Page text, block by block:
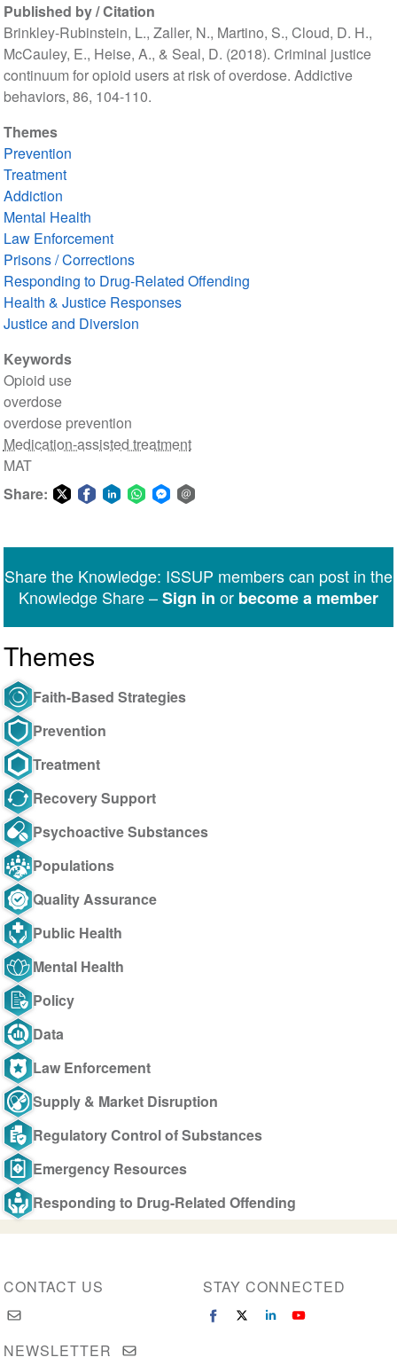
Published by / Citation
Brinkley-Rubinstein, L., Zaller, N., Martino, S., Cloud, D. H.,
McCauley, E., Heise, A., & Seal, D. (2018). Criminal justice
continuum for opioid users at risk of overdose. Addictive
behaviors, 86, 104-110.
Themes
Prevention
Treatment
Addiction
Mental Health
Law Enforcement
Prisons / Corrections
Responding to Drug-Related Offending
Health & Justice Responses
Justice and Diversion
Keywords
Opioid use
overdose
overdose prevention
Medication-assisted treatment
MAT
Share:
Messenger
Share the Knowledge: ISSUP members can post in the
Knowledge Share –Sign in or become a member
Themes
Faith-Based Strategies
Prevention
Treatment
Recovery Support
Psychoactive Substances
Populations
Quality Assurance
Public Health
Mental Health
Policy
Data
Law Enforcement
Supply & Market Disruption
Regulatory Control of Substances
Emergency Resources
Responding to Drug-Related Offending
CONTACT US STAY CONNECTED
NEWSLETTER